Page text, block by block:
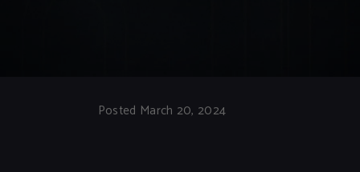
Posted March 20, 2024